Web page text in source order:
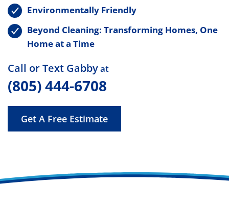
Environmentally Friendly
Beyond Cleaning: Transforming Homes, One
Home at a Time
Call or Text Gabbyat
(805) 444-6708
Get A Free Estimate